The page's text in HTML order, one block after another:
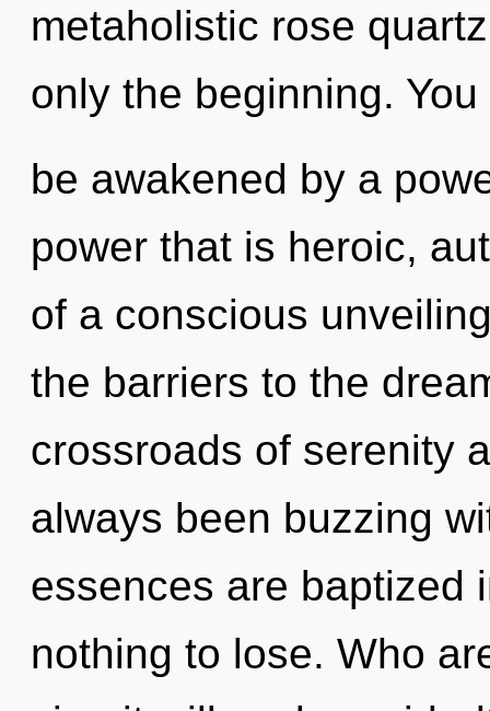
metaholistic rose
only the beginning.
be awakened by a
power that is heroic,
of a conscious
the barriers to the
crossroads of serenity
always been buzzing
essences are baptized
nothing to lose. Who